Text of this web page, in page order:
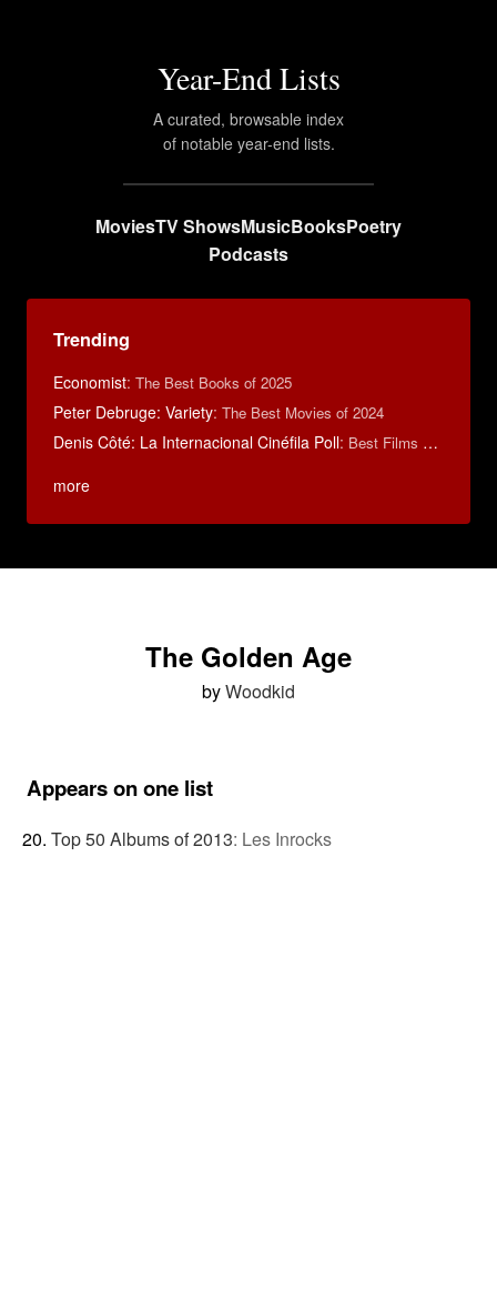
Year-End Lists
A curated, browsable index
of notable year-end lists.
MoviesTV ShowsMusicBooksPoetry
Podcasts
Trending
Economist: The Best Books of 2025
Peter Debruge: Variety: The Best Movies of 2024
Denis Côté: La Internacional Cinéfila Poll: Best Films of 2015
more
The Golden Age
byWoodkid
Appears on one list
Top 50 Albums of 2013: Les Inrocks